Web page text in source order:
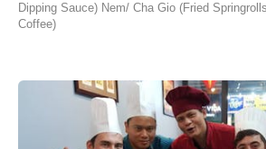
Dipping Sauce) Nem/ Cha Gio (Fried
Coffee)